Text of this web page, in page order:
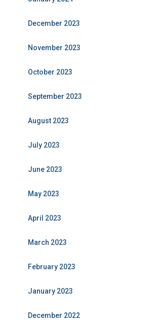
December 2023
November 2023
October 2023
September 2023
August 2023
July 2023
June 2023
May 2023
April 2023
March 2023
February 2023
January 2023
December 2022